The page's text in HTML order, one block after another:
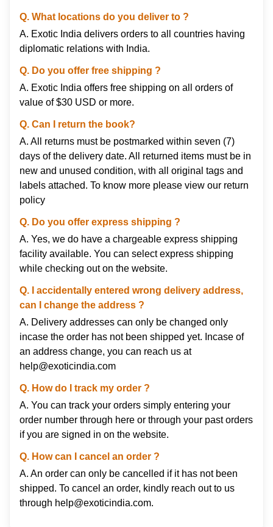
Q. What locations do you deliver to ?
A. Exotic India delivers orders to all countries having
diplomatic relations with India.
Q. Do you offer free shipping ?
A. Exotic India offers free shipping on all orders of
value of $30 USD or more.
Q. Can I return the book?
A. All returns must be postmarked within seven (7)
days of the delivery date. All returned items must be in
new and unused condition, with all original tags and
labels attached. To know more please view our return
policy
Q. Do you offer express shipping ?
A. Yes, we do have a chargeable express shipping
facility available. You can select express shipping
while checking out on the website.
Q. I accidentally entered wrong delivery address,
can I change the address ?
A. Delivery addresses can only be changed only
incase the order has not been shipped yet. Incase of
an address change, you can reach us at
help@exoticindia.com
Q. How do I track my order ?
A. You can track your orders simply entering your
order number through here or through your past orders
if you are signed in on the website.
Q. How can I cancel an order ?
A. An order can only be cancelled if it has not been
shipped. To cancel an order, kindly reach out to us
through help@exoticindia.com.